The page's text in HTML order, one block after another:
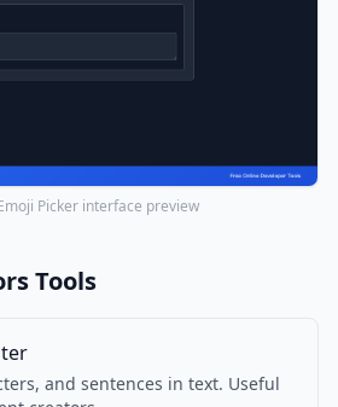
Picker interface preview
Tools
and sentences in text. Useful